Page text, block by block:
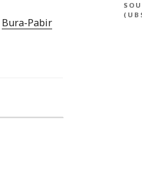
Bura-Pabir